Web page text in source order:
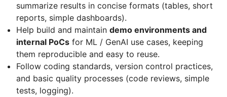
summarize results in concise formats (tables, short
reports, simple dashboards).
Help build and maintain demo environments and
internal PoCs for ML / GenAI use cases, keeping
them reproducible and easy to reuse.
Follow coding standards, version control practices,
and basic quality processes (code reviews, simple
tests, logging).